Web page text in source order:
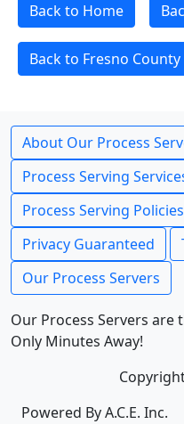
Back to Home
Back to Fresno County
About Our Process
Process Serving
Process Serving Policies
Privacy Guaranteed
Our Process Servers
Our Process Servers are
Only Minutes Away!
Powered By A.C.E. Inc.